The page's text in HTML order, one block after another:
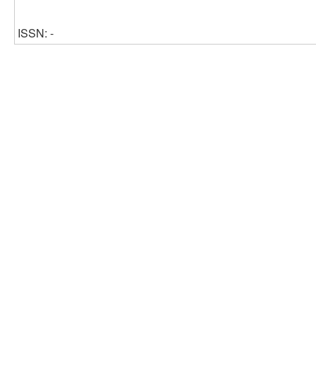
ISSN: -